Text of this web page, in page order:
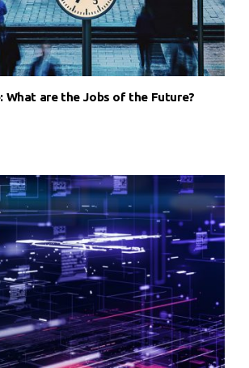
What are the Jobs of the Future?